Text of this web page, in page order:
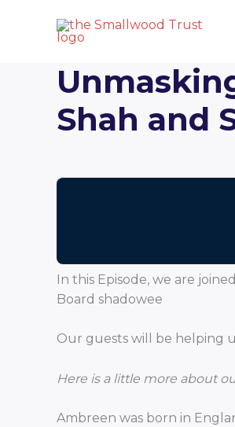
Shah and
In this Episode, we are
Board shadowee
Our guests will be helping
Here is a little more about
Ambreen was born in